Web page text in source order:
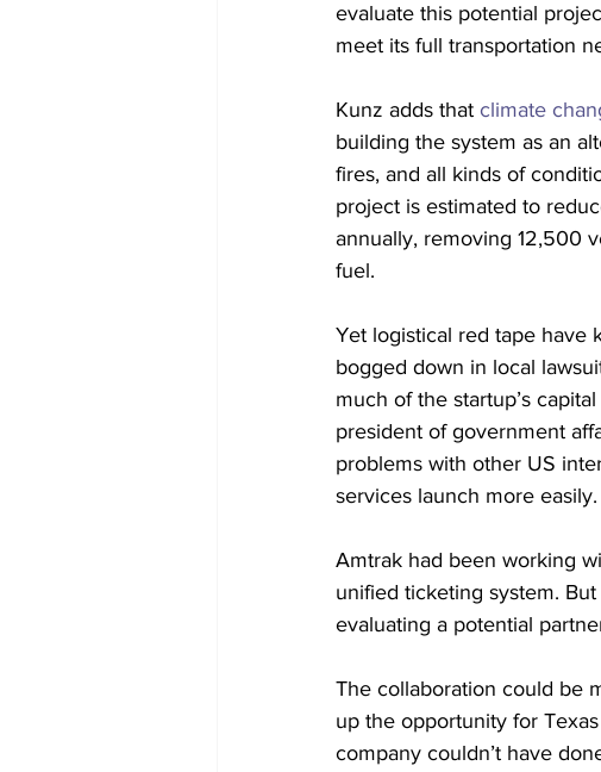
evaluate this potential
meet its full transportation
Kunz adds that climate
building the system as an
fires, and all kinds of
project is estimated to
annually, removing 12,500
fuel.
Yet logistical red tape have
bogged down in local
much of the startup’s
president of government
problems with other US
services launch more easily.
Amtrak had been working
unified ticketing system.
evaluating a potential
The collaboration could be
up the opportunity for
company couldn’t have